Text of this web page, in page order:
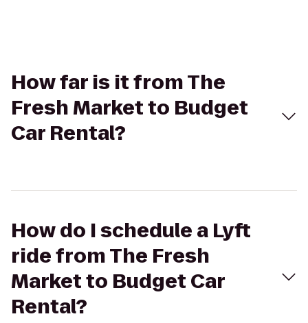
How far is it from The
Fresh Market to Budget
Car Rental?
How do I schedule a Lyft
ride from The Fresh
Market to Budget Car
Rental?